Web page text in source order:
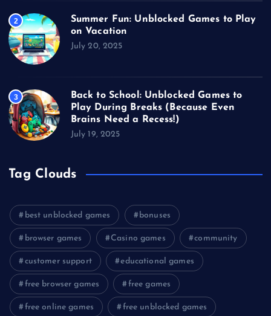
2
Summer Fun: Unblocked Games to Play
on Vacation
July 20, 2025
3
Back to School: Unblocked Games to
Play During Breaks (Because Even
Brains Need a Recess!)
July 19, 2025
Tag Clouds
best unblocked games bonuses
browser games Casino games community
customer support educational games
free browser games free games
free online games free unblocked games